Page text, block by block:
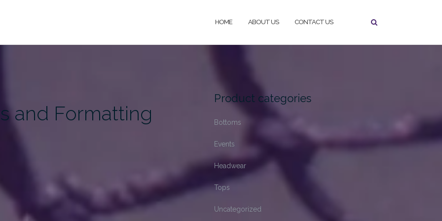
HOME ABOUT US CONTACT US
and Formatting
Product categories
Bottoms
Events
Headwear
Tops
Uncategorized